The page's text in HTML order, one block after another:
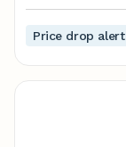
Price drop alert